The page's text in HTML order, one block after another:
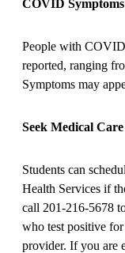
COVID Symptoms
People with
reported, ranging
Symptoms may
Seek Medical
Students can
Health Services if
call 201-216-5678
who test positive
provider. If you are